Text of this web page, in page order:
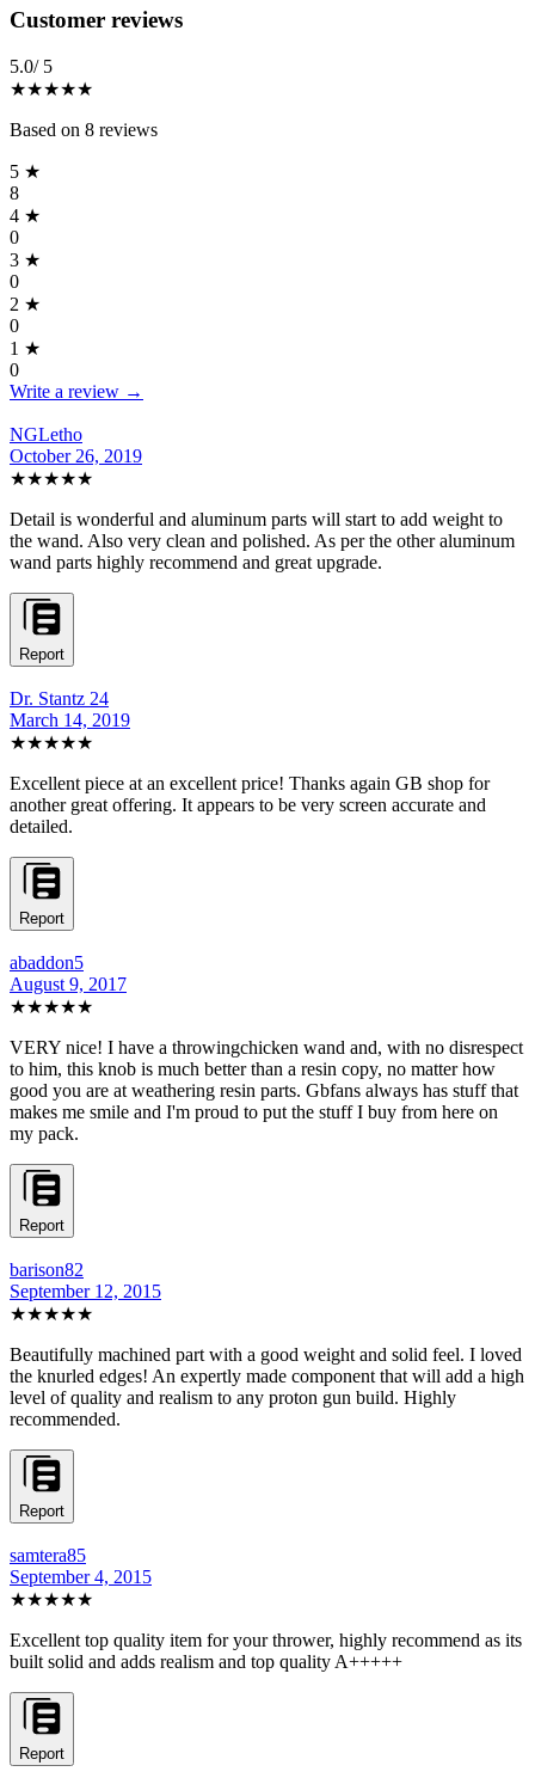
Reviews(8)
Customer reviews
5.0/ 5
★★★★★
Based on 8 reviews
5 ★
8
4 ★
0
3 ★
0
2 ★
0
1 ★
0
Write a review →
NGLetho
October 26, 2019
★★★★★
Detail is wonderful and aluminum parts will start to add weight to
the wand. Also very clean and polished. As per the other aluminum
wand parts highly recommend and great upgrade.
Report
Dr. Stantz 24
March 14, 2019
★★★★★
Excellent piece at an excellent price! Thanks again GB shop for
another great offering. It appears to be very screen accurate and
detailed.
Report
abaddon5
August 9, 2017
★★★★★
VERY nice! I have a throwingchicken wand and, with no disrespect
to him, this knob is much better than a resin copy, no matter how
good you are at weathering resin parts. Gbfans always has stuff that
makes me smile and I'm proud to put the stuff I buy from here on
my pack.
Report
barison82
September 12, 2015
★★★★★
Beautifully machined part with a good weight and solid feel. I loved
the knurled edges! An expertly made component that will add a high
level of quality and realism to any proton gun build. Highly
recommended.
Report
samtera85
September 4, 2015
★★★★★
Excellent top quality item for your thrower, highly recommend as its
built solid and adds realism and top quality A+++++
Report